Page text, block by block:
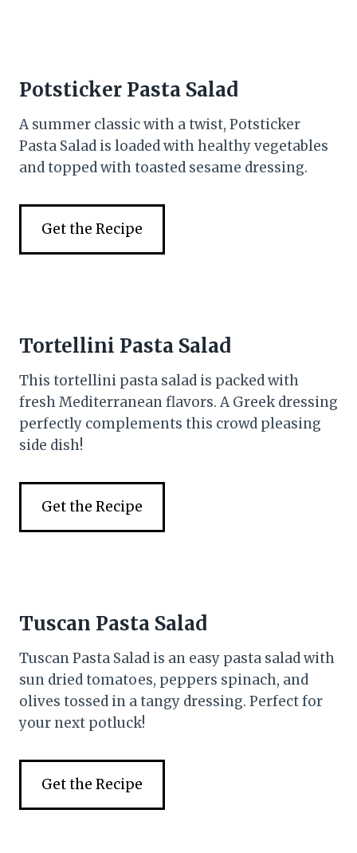
Potsticker Pasta Salad
A summer classic with a twist, Potsticker
Pasta Salad is loaded with healthy vegetables
and topped with toasted sesame dressing.
Get the Recipe
Tortellini Pasta Salad
This tortellini pasta salad is packed with
fresh Mediterranean flavors. A Greek dressing
perfectly complements this crowd pleasing
side dish!
Get the Recipe
Tuscan Pasta Salad
Tuscan Pasta Salad is an easy pasta salad with
sun dried tomatoes, peppers spinach, and
olives tossed in a tangy dressing. Perfect for
your next potluck!
Get the Recipe